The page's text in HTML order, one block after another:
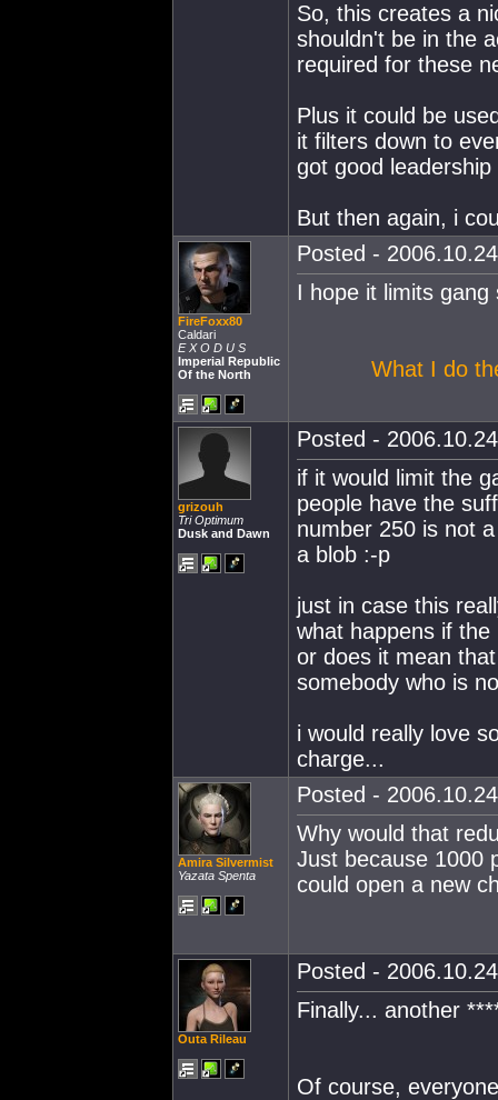
So, this creates a
shouldn't be in the
required for these
Plus it could be
it filters down to
got good
But then again, i
FireFoxx80
Caldari
E X O D U S
Imperial Republic
Of the North
Posted -
I hope it limits gang
What I do
grizouh
Tri Optimum
Dusk and Dawn
Posted -
if it would limit the
people have the
number 250 is not
a blob :-p
just in case this
what happens if
or does it mean
somebody who is
i would really love
charge...
Amira Silvermist
Yazata Spenta
Posted -
Why would that
Just because 1000
could open a new
Outa Rileau
Posted -
Finally... another
Of course,